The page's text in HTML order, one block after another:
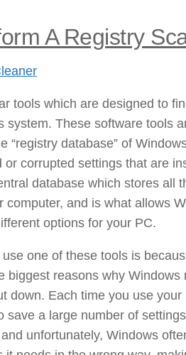
A Registry
tools which are designed to
system. These software tools
“registry database” of
corrupted settings that are
database which stores all
computer, and is what allows
options for your PC.
one of these tools is
biggest reasons why Windows
down. Each time you use your
save a large number of
unfortunately, Windows